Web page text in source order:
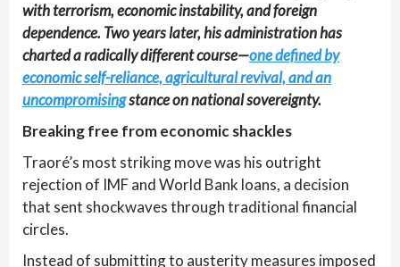
with terrorism, economic instability, and foreign
dependence. Two years later, his administration has
charted a radically different course—one defined by
economic self-reliance, agricultural revival, and an
uncompromisingstance on national sovereignty.
Breaking free from economic shackles
Traoré’s most striking move was his outright
rejection of IMF and World Bank loans, a decision
that sent shockwaves through traditional financial
circles.
Instead of submitting to austerity measures imposed